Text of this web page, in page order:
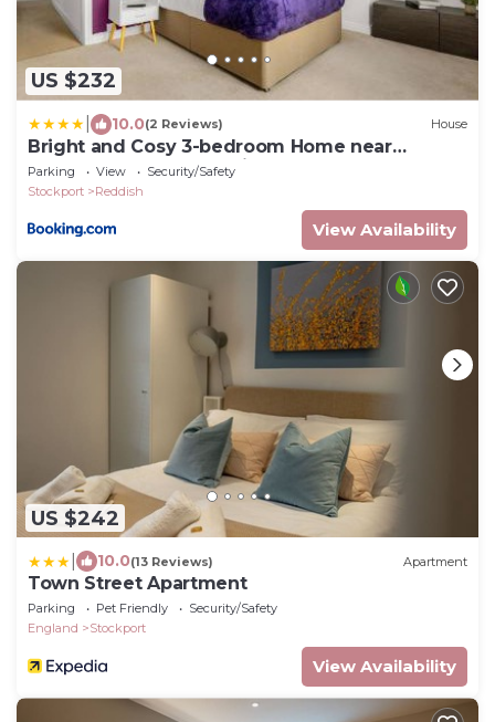
US $232
10.0(2 Reviews) House
Bright and Cosy 3-bedroom Home near
Manchester - Free parking - Sleeps 6
Parking View
Security/Safety
Stockport
Reddish
View Availability
US $242
10.0(13 Reviews) Apartment
Town Street Apartment
Parking Pet Friendly
Security/Safety
England
Stockport
View Availability